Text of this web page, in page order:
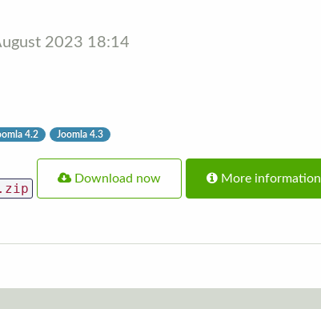
2023 18:14
4.2 Joomla 4.3
Download now More information